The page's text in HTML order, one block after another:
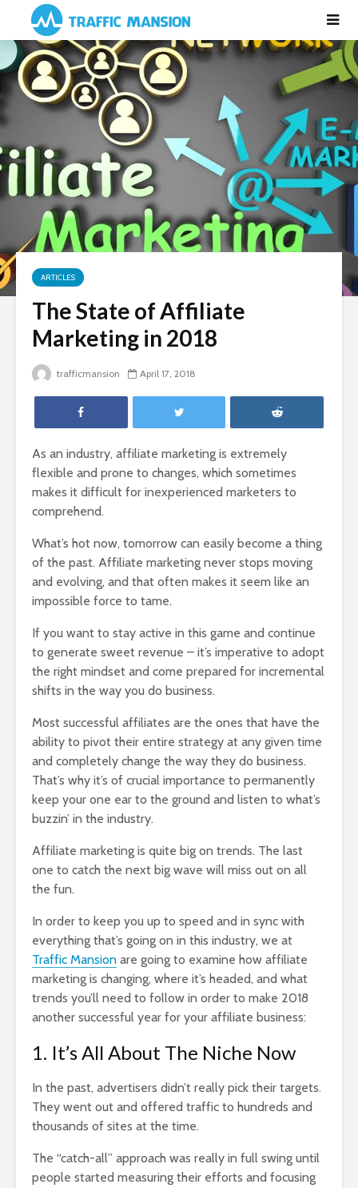
ARTICLES
The State of Affiliate
Marketing in 2018
trafficmansion April 17, 2018
As an industry, affiliate marketing is extremely
flexible and prone to changes, which sometimes
makes it difficult for inexperienced marketers to
comprehend.
What’s hot now, tomorrow can easily become a thing
of the past. Affiliate marketing never stops moving
and evolving, and that often makes it seem like an
impossible force to tame.
If you want to stay active in this game and continue
to generate sweet revenue – it’s imperative to adopt
the right mindset and come prepared for incremental
shifts in the way you do business.
Most successful affiliates are the ones that have the
ability to pivot their entire strategy at any given time
and completely change the way they do business.
That’s why it’s of crucial importance to permanently
keep your one ear to the ground and listen to what’s
buzzin’ in the industry.
Affiliate marketing is quite big on trends. The last
one to catch the next big wave will miss out on all
the fun.
In order to keep you up to speed and in sync with
everything that’s going on in this industry, we at
Traffic Mansion are going to examine how affiliate
marketing is changing, where it’s headed, and what
trends you’ll need to follow in order to make 2018
another successful year for your affiliate business:
1. It’s All About The Niche Now
In the past, advertisers didn’t really pick their targets.
They went out and offered traffic to hundreds and
thousands of sites at the time.
The “catch-all” approach was really in full swing until
people started measuring their efforts and focusing